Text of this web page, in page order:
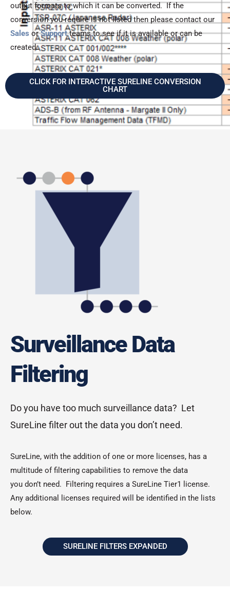
output formats to which it can be converted. If the
conversion you require is not listed then please contact our
Sales orSupportteams to see if it is available or can be
created.
CLICK FOR INTERACTIVE SURELINE CONVERSION
CHART
Surveillance Data
Filtering
Do you have too much surveillance data? Let
SureLine filter out the data you don’t need.
SureLine, with the addition of one or more licenses, has a
multitude of filtering capabilities to remove the data
you don’t need. Filtering requires a SureLine Tier1 license.
Any additional licenses required will be identified in the lists
below.
SURELINE FILTERS EXPANDED